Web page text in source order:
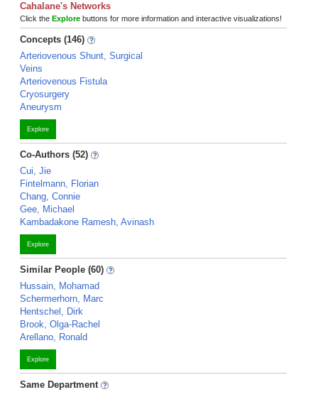
Cahalane's Networks
Click the Explore buttons for more information and interactive visualizations!
Concepts (146)
Arteriovenous Shunt, Surgical
Veins
Arteriovenous Fistula
Cryosurgery
Aneurysm
Explore
Co-Authors (52)
Cui, Jie
Fintelmann, Florian
Chang, Connie
Gee, Michael
Kambadakone Ramesh, Avinash
Explore
Similar People (60)
Hussain, Mohamad
Schermerhorn, Marc
Hentschel, Dirk
Brook, Olga-Rachel
Arellano, Ronald
Explore
Same Department